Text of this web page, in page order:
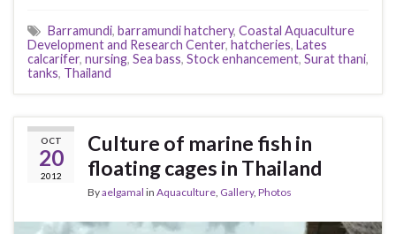
Barramundi, barramundi hatchery, Coastal Aquaculture
Development and Research Center, hatcheries, Lates
calcarifer, nursing, Sea bass, Stock enhancement, Surat thani,
tanks, Thailand
OCT
20
2012
Culture of marine fish in
floating cages in Thailand
Byaelgamal in Aquaculture, Gallery, Photos